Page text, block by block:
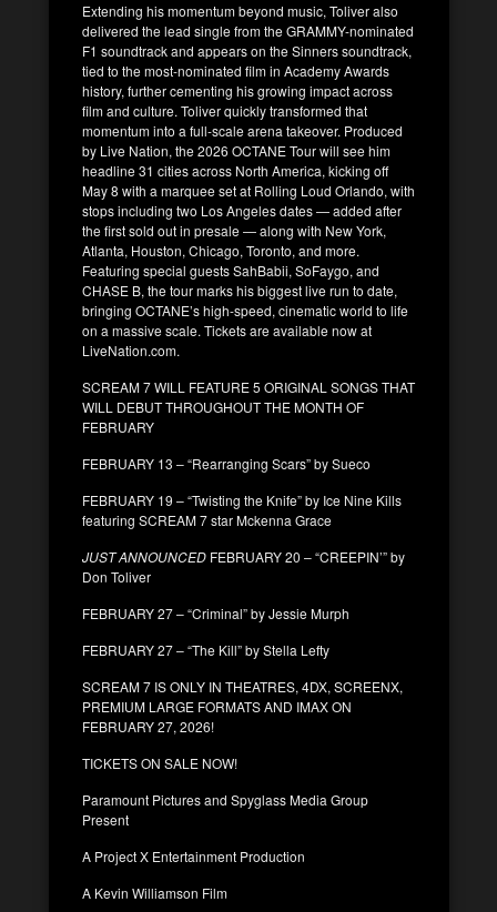
Extending his momentum beyond music, Toliver also
delivered the lead single from the GRAMMY-nominated
F1 soundtrack and appears on the Sinners soundtrack,
tied to the most-nominated film in Academy Awards
history, further cementing his growing impact across
film and culture. Toliver quickly transformed that
momentum into a full-scale arena takeover. Produced
by Live Nation, the 2026 OCTANE Tour will see him
headline 31 cities across North America, kicking off
May 8 with a marquee set at Rolling Loud Orlando, with
stops including two Los Angeles dates — added after
the first sold out in presale — along with New York,
Atlanta, Houston, Chicago, Toronto, and more.
Featuring special guests SahBabii, SoFaygo, and
CHASE B, the tour marks his biggest live run to date,
bringing OCTANE’s high-speed, cinematic world to life
on a massive scale. Tickets are available now at
LiveNation.com.
SCREAM 7 WILL FEATURE 5 ORIGINAL SONGS THAT
WILL DEBUT THROUGHOUT THE MONTH OF
FEBRUARY
FEBRUARY 13 – “Rearranging Scars” by Sueco
FEBRUARY 19 – “Twisting the Knife” by Ice Nine Kills
featuring SCREAM 7 star Mckenna Grace
JUST ANNOUNCED FEBRUARY 20 – “CREEPIN’” by
Don Toliver
FEBRUARY 27 – “Criminal” by Jessie Murph
FEBRUARY 27 – “The Kill” by Stella Lefty
SCREAM 7 IS ONLY IN THEATRES, 4DX, SCREENX,
PREMIUM LARGE FORMATS AND IMAX ON
FEBRUARY 27, 2026!
TICKETS ON SALE NOW!
Paramount Pictures and Spyglass Media Group
Present
A Project X Entertainment Production
A Kevin Williamson Film